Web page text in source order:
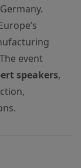
event
speakers,